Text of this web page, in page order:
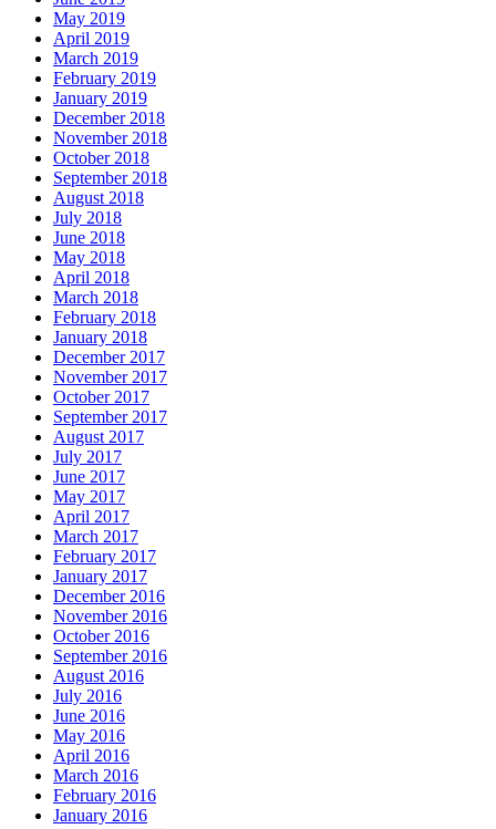
May 2019
April 2019
March 2019
February 2019
January 2019
December 2018
November 2018
October 2018
September 2018
August 2018
July 2018
June 2018
May 2018
April 2018
March 2018
February 2018
January 2018
December 2017
November 2017
October 2017
September 2017
August 2017
July 2017
June 2017
May 2017
April 2017
March 2017
February 2017
January 2017
December 2016
November 2016
October 2016
September 2016
August 2016
July 2016
June 2016
May 2016
April 2016
March 2016
February 2016
January 2016